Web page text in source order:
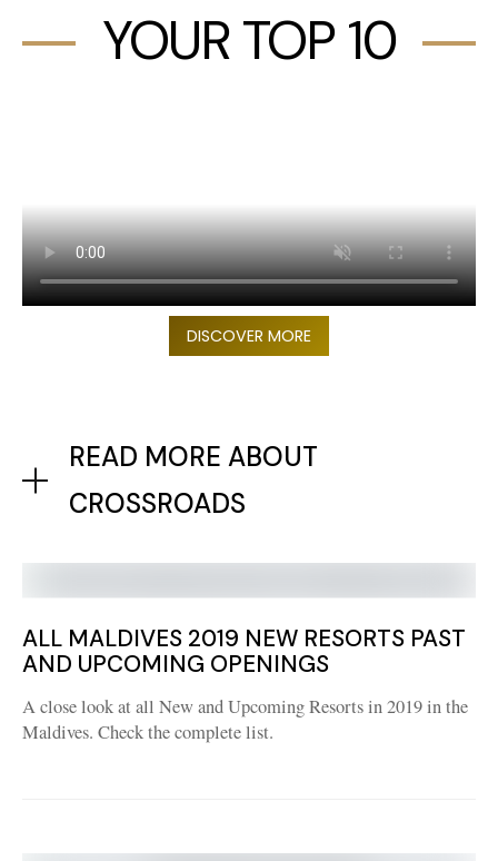
YOUR TOP 10
DISCOVER MORE
READ MORE ABOUT
CROSSROADS
ALL MALDIVES 2019 NEW RESORTS PAST
AND UPCOMING OPENINGS
A close look at all New and Upcoming Resorts in 2019 in the
Maldives. Check the complete list.